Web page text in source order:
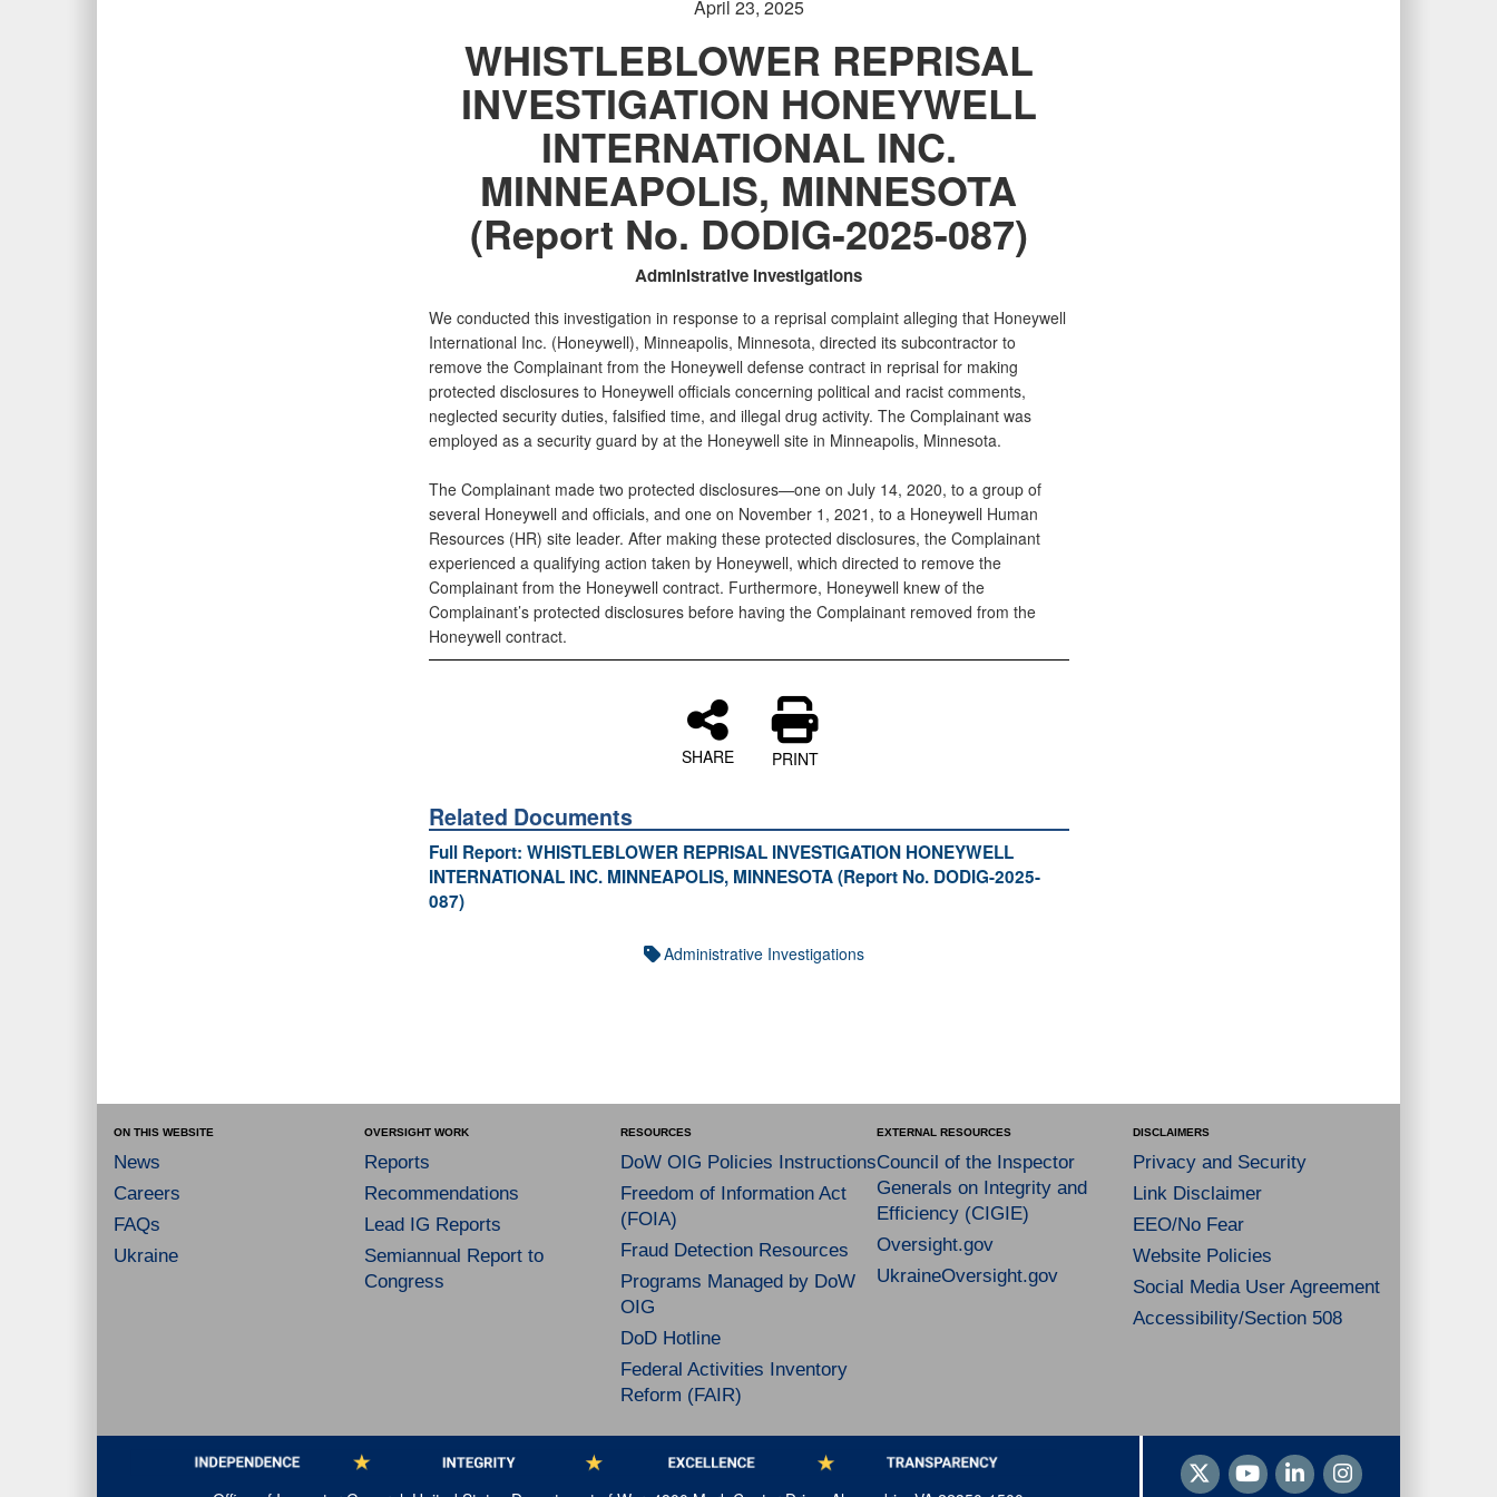
April 23, 2025
WHISTLEBLOWER REPRISAL
INVESTIGATION HONEYWELL
INTERNATIONAL INC.
MINNEAPOLIS, MINNESOTA
(Report No. DODIG-2025-087)
Administrative Investigations
We conducted this investigation in response to a reprisal complaint alleging that Honeywell
International Inc. (Honeywell), Minneapolis, Minnesota, directed its subcontractor to
remove the Complainant from the Honeywell defense contract in reprisal for making
protected disclosures to Honeywell officials concerning political and racist comments,
neglected security duties, falsified time, and illegal drug activity. The Complainant was
employed as a security guard by at the Honeywell site in Minneapolis, Minnesota.
The Complainant made two protected disclosures—one on July 14, 2020, to a group of
several Honeywell and officials, and one on November 1, 2021, to a Honeywell Human
Resources (HR) site leader. After making these protected disclosures, the Complainant
experienced a qualifying action taken by Honeywell, which directed to remove the
Complainant from the Honeywell contract. Furthermore, Honeywell knew of the
Complainant’s protected disclosures before having the Complainant removed from the
Honeywell contract.
SHARE PRINT
Related Documents
Full Report: WHISTLEBLOWER REPRISAL INVESTIGATION HONEYWELL
INTERNATIONAL INC. MINNEAPOLIS, MINNESOTA (Report No. DODIG-2025-
087)
Administrative Investigations
ON THIS WEBSITE
News
Careers
FAQs
Ukraine
OVERSIGHT WORK
Reports
Recommendations
Lead IG Reports
Semiannual Report to
Congress
RESOURCES
DoW OIG Policies Instructions
Freedom of Information Act
(FOIA)
Fraud Detection Resources
Programs Managed by DoW
OIG
DoD Hotline
Federal Activities Inventory
Reform (FAIR)
EXTERNAL RESOURCES
Council of the Inspector
Generals on Integrity and
Efficiency (CIGIE)
Oversight.gov
UkraineOversight.gov
DISCLAIMERS
Privacy and Security
Link Disclaimer
EEO/No Fear
Website Policies
Social Media User Agreement
Accessibility/Section 508